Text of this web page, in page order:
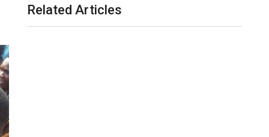
Related Articles